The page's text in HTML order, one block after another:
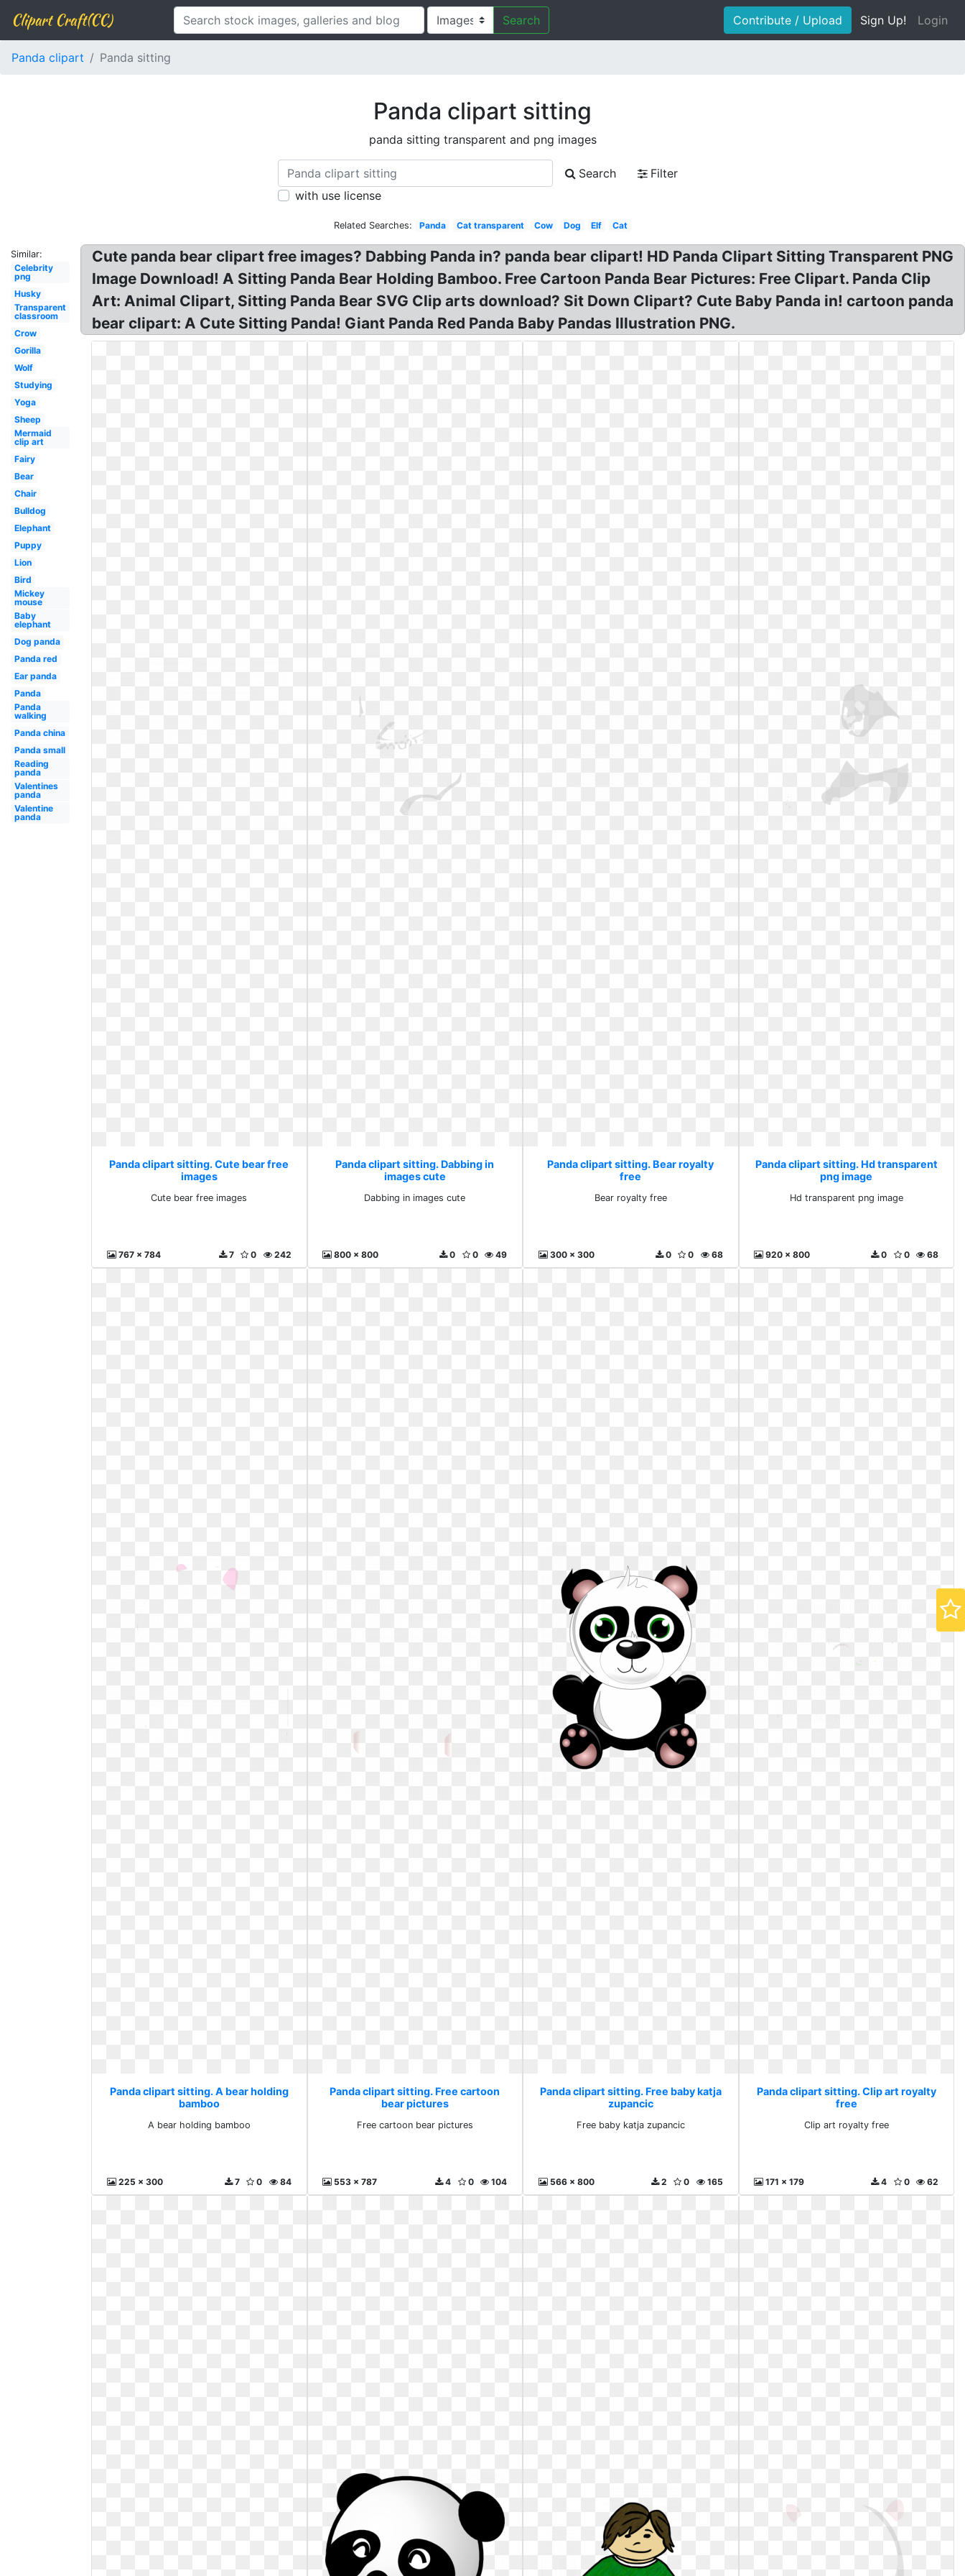
Clipart Craft(CC) Search Contribute / Upload Sign Up! Login
Panda clipart Panda sitting
Panda clipart sitting
panda sitting transparent and png images
Search
Filter
with use license
Related Searches: Panda Cat transparent Cow Dog Elf Cat
Similar:
Celebrity
png
Husky
Transparent
classroom
Crow
Gorilla
Wolf
Studying
Yoga
Sheep
Mermaid
clip art
Fairy
Bear
Chair
Bulldog
Elephant
Puppy
Lion
Bird
Mickey
mouse
Baby
elephant
Dog panda
Panda red
Ear panda
Panda
Panda
walking
Panda china
Panda small
Reading
panda
Valentines
panda
Valentine
panda
Cute panda bear clipart free images? Dabbing Panda in? panda bear clipart! HD Panda Clipart Sitting Transparent PNG
Image Download! A Sitting Panda Bear Holding Bamboo. Free Cartoon Panda Bear Pictures: Free Clipart. Panda Clip
Art: Animal Clipart, Sitting Panda Bear SVG Clip arts download? Sit Down Clipart? Cute Baby Panda in! cartoon panda
bear clipart: A Cute Sitting Panda! Giant Panda Red Panda Baby Pandas Illustration PNG.
Panda clipart sitting. Cute bear free
images
Cute bear free images
767 x 784 242
0
7
Panda clipart sitting. Dabbing in
images cute
Dabbing in images cute
800 x 800 49
0
0
Panda clipart sitting. Bear royalty
free
Bear royalty free
300 x 300 68
0
0
Panda clipart sitting. Hd transparent
png image
Hd transparent png image
920 x 800 68
0
0
Panda clipart sitting. A bear holding
bamboo
A bear holding bamboo
225 x 300 84
0
7
Panda clipart sitting. Free cartoon
bear pictures
Free cartoon bear pictures
553 x 787 104
0
4
Panda clipart sitting. Free baby katja
zupancic
Free baby katja zupancic
566 x 800 165
0
2
Panda clipart sitting. Clip art royalty
free
Clip art royalty free
171 x 179 62
0
4